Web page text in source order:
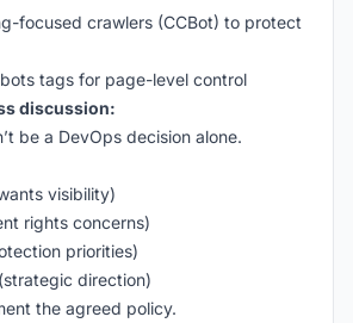
focused crawlers (CCBot) to protect
tags for page-level control
discussion:
be a DevOps decision alone.
visibility)
rights concerns)
priorities)
direction)
the agreed policy.